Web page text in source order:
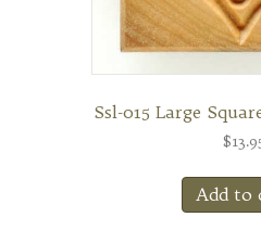
Ssl-015 Large
$
Add to